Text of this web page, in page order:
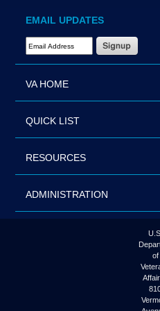
EMAIL UPDATES
Email Address Required
VA HOME
QUICK LIST
RESOURCES
ADMINISTRATION
U.S.
of